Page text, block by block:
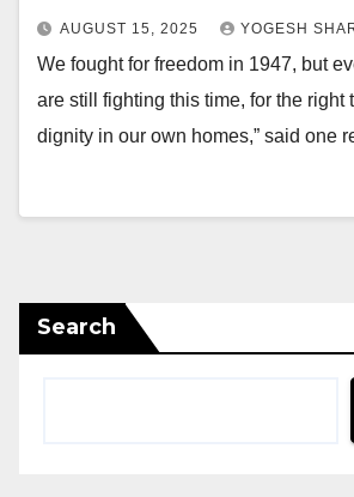
AUGUST 15, 2025 YOGESH
We fought for freedom in 1947, but
are still fighting this time, for the right
dignity in our own homes,” said one
Search